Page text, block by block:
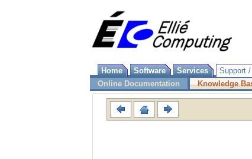
Home Software Services Support
Online Documentation
Knowledge